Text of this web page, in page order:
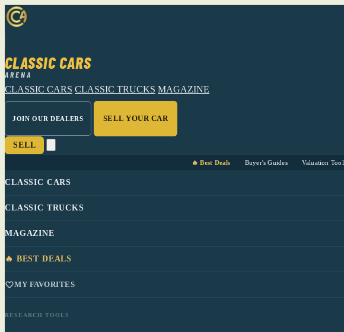
CLASSIC CARS
ARENA
CLASSIC CARS CLASSIC TRUCKS MAGAZINE
JOIN OUR DEALERS SELL YOUR CAR
SELL
🔥 Best Deals Buyer's Guides Valuation Tool
CLASSIC CARS
CLASSIC TRUCKS
MAGAZINE
🔥 BEST DEALS
MY FAVORITES
RESEARCH TOOLS